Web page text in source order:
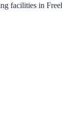
facilities in